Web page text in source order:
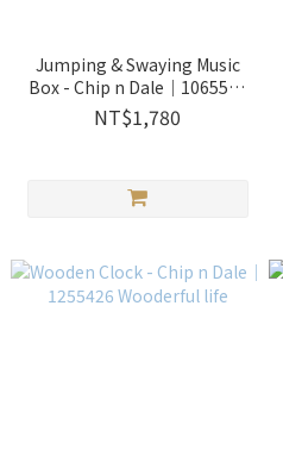
Jumping & Swaying Music
Box - Chip n Dale｜1065501
Wooderful life
NT$1,780